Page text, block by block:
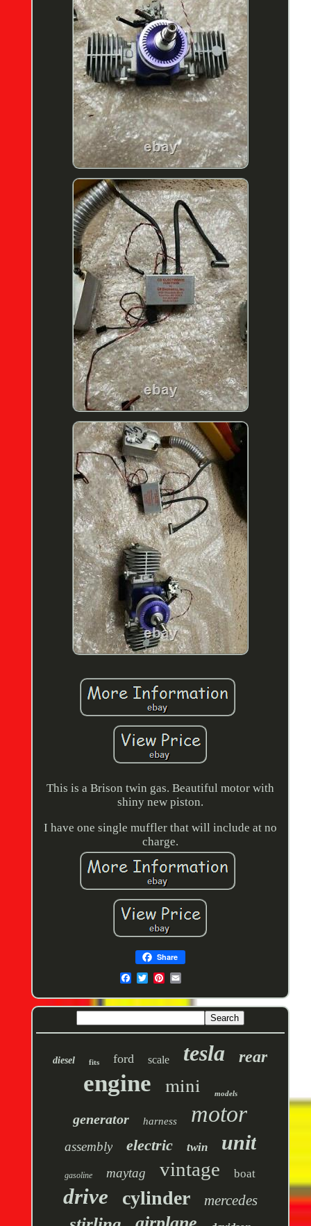
This is a Brison twin gas. Beautiful motor with
shiny new piston.
I have one single muffler that will include at no
charge.
Share
diesel fits ford scale tesla rear
engine mini models
generator harness motor
assembly electric twin unit
gasoline maytag vintage boat
drive cylinder mercedes